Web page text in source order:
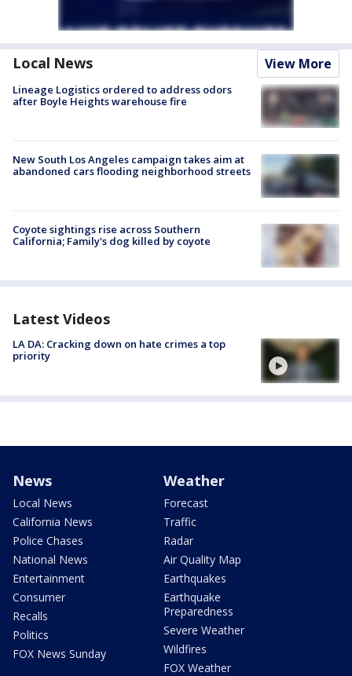
Local News View More
Lineage Logistics ordered to address odors
after Boyle Heights warehouse fire
New South Los Angeles campaign takes aim at
abandoned cars flooding neighborhood streets
Coyote sightings rise across Southern
California; Family's dog killed by coyote
Latest Videos
LA DA: Cracking down on hate crimes a top
priority
News
Local News
California News
Police Chases
National News
Entertainment
Consumer
Recalls
Politics
FOX News Sunday
Weather
Forecast
Traffic
Radar
Air Quality Map
Earthquakes
Earthquake
Preparedness
Severe Weather
Wildfires
FOX Weather